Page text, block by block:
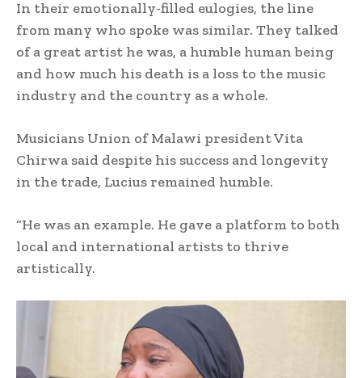
In their emotionally-filled eulogies, the line
from many who spoke was similar. They talked
of a great artist he was, a humble human being
and how much his death is a loss to the music
industry and the country as a whole.
Musicians Union of Malawi president Vita
Chirwa said despite his success and longevity
in the trade, Lucius remained humble.
“He was an example. He gave a platform to both
local and international artists to thrive
artistically.